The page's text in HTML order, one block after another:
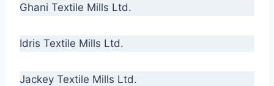
Ghani Textile Mills Ltd.
Idris Textile Mills Ltd.
Jackey Textile Mills Ltd.